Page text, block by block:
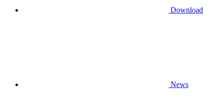
Download
News